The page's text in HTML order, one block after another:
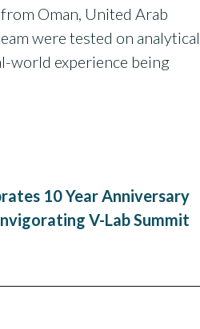
Oman, United Arab
were tested on analytical
world experience being
10 Year Anniversary
V-Lab Summit